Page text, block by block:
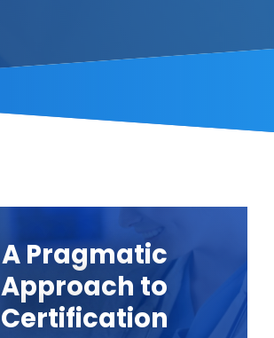
A Pragmatic
Approach to
Certification